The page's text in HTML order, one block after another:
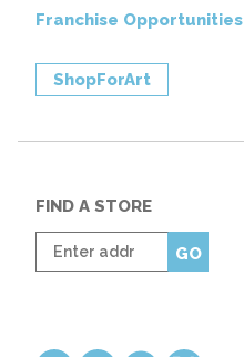
Franchise Opportunities
ShopForArt
FIND A STORE
Enter
zip
GO